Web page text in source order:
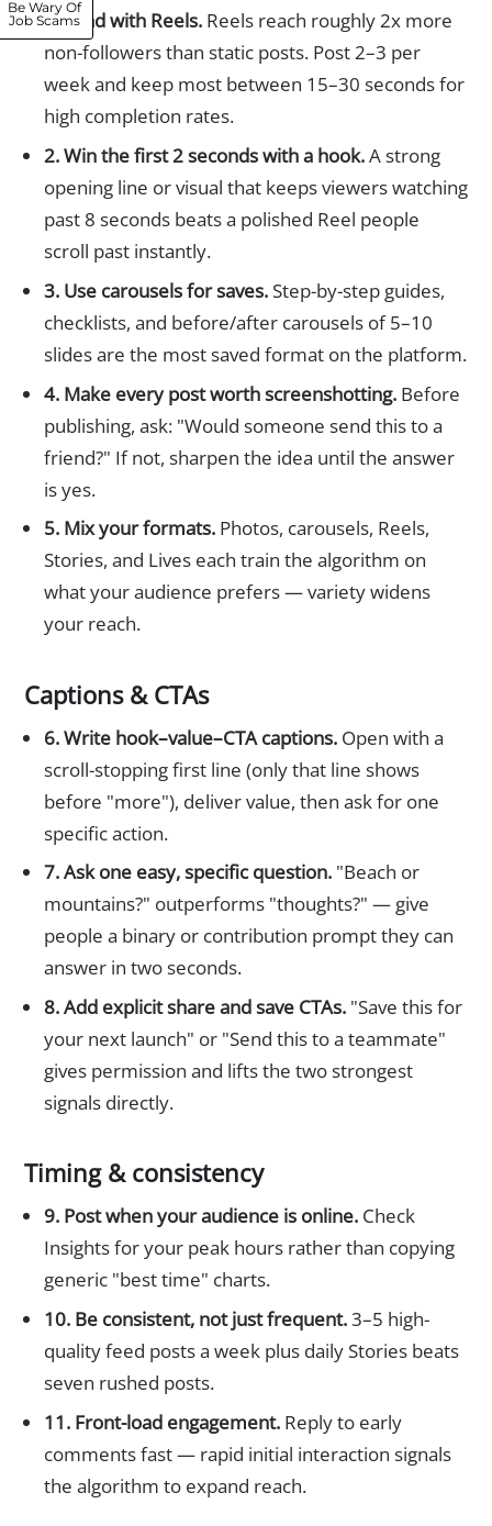
1. Lead with Reels.Reels reach roughly 2x more
non-followers than static posts. Post 2–3 per
week and keep most between 15–30 seconds for
high completion rates.
2. Win the first 2 seconds with a hook.A strong
opening line or visual that keeps viewers watching
past 8 seconds beats a polished Reel people
scroll past instantly.
3. Use carousels for saves.Step-by-step guides,
checklists, and before/after carousels of 5–10
slides are the most saved format on the platform.
4. Make every post worth screenshotting.Before
publishing, ask: "Would someone send this to a
friend?" If not, sharpen the idea until the answer
is yes.
5. Mix your formats.Photos, carousels, Reels,
Stories, and Lives each train the algorithm on
what your audience prefers — variety widens
your reach.
Captions & CTAs
6. Write hook–value–CTA captions.Open with a
scroll-stopping first line (only that line shows
before "more"), deliver value, then ask for one
specific action.
7. Ask one easy, specific question."Beach or
mountains?" outperforms "thoughts?" — give
people a binary or contribution prompt they can
answer in two seconds.
8. Add explicit share and save CTAs."Save this for
your next launch" or "Send this to a teammate"
gives permission and lifts the two strongest
signals directly.
Timing & consistency
9. Post when your audience is online.Check
Insights for your peak hours rather than copying
generic "best time" charts.
10. Be consistent, not just frequent.3–5 high-
quality feed posts a week plus daily Stories beats
seven rushed posts.
11. Front-load engagement.Reply to early
comments fast — rapid initial interaction signals
the algorithm to expand reach.
Be Wary Of
Job Scams